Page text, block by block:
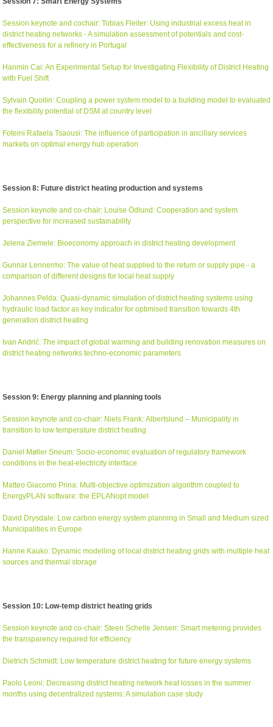
Session keynote and cochair: Tobias Fleiter: Using industrial excess heat in
district heating networks - A simulation assessment of potentials and cost-
effectiveness for a refinery in Portugal
Hanmin Cai: An Experimental Setup for Investigating Flexibility of District Heating
with Fuel Shift
Sylvain Quoilin: Coupling a power system model to a building model to evaluated
the flexibility potential of DSM at country level
Foteini Rafaela Tsaousi: The influence of participation in ancillary services
markets on optimal energy hub operation
Session 8: Future district heating production and systems
Session keynote and co-chair: Louise Ödlund: Cooperation and system
perspective for increased sustainability
Jelena Ziemele: Bioeconomy approach in district heating development
Gunnar Lennermo: The value of heat supplied to the return or supply pipe - a
comparison of different designs for local heat supply
Johannes Pelda: Quasi-dynamic simulation of district heating systems using
hydraulic load factor as key indicator for optimised transition towards 4th
generation district heating
Ivan Andrić: The impact of global warming and building renovation measures on
district heating networks techno-economic parameters
Session 9: Energy planning and planning tools
Session keynote and co-chair: Niels Frank: Albertslund – Municipality in
transition to low temperature district heating
Daniel Møller Sneum: Socio-economic evaluation of regulatory framework
conditions in the heat-electricity interface
Matteo Giacomo Prina: Multi-objective optimization algorithm coupled to
EnergyPLAN software: the EPLANopt model
David Drysdale: Low carbon energy system planning in Small and Medium sized
Municipalities in Europe
Hanne Kauko: Dynamic modelling of local district heating grids with multiple heat
sources and thermal storage
Session 10: Low-temp district heating grids
Session keynote and co-chair: Steen Schelle Jensen: Smart metering provides
the transparency required for efficiency
Dietrich Schmidt: Low temperature district heating for future energy systems
Paolo Leoni: Decreasing district heating network heat losses in the summer
months using decentralized systems: A simulation case study